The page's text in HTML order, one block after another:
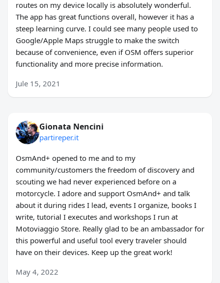
routes on my device locally is absolutely wonderful.
The app has great functions overall, however it has a
steep learning curve. I could see many people used to
Google/Apple Maps struggle to make the switch
because of convenience, even if OSM offers superior
functionality and more precise information.
Jule 15, 2021
Gionata Nencini
partireper.it
OsmAnd+ opened to me and to my
community/customers the freedom of discovery and
scouting we had never experienced before on a
motorcycle. I adore and support OsmAnd+ and talk
about it during rides I lead, events I organize, books I
write, tutorial I executes and workshops I run at
Motoviaggio Store. Really glad to be an ambassador for
this powerful and useful tool every traveler should
have on their devices. Keep up the great work!
May 4, 2022